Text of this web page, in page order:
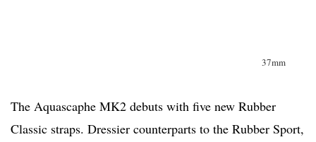
37mm
The Aquascaphe MK2 debuts with five new Rubber
Classic straps. Dressier counterparts to the Rubber Sport,